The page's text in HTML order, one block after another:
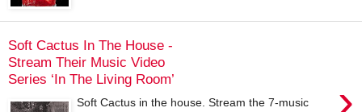
Soft Cactus In The House -
Stream Their Music Video
Series ‘In The Living Room’
›
Soft Cactus in the house. Stream the 7-music